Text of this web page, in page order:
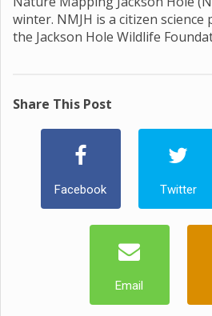
winter. NMJH is a citizen
the Jackson Hole Wildlife
Share This Post
Facebook Twitter
Email